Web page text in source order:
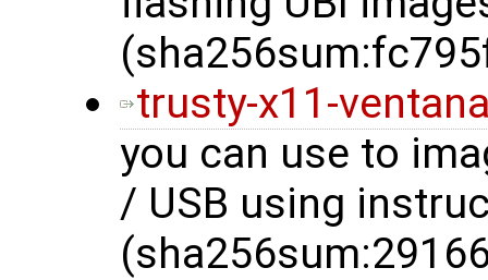
trusty-x11-
you can use to
/ USB using